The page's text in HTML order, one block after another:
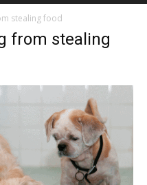
stealing food
from stealing